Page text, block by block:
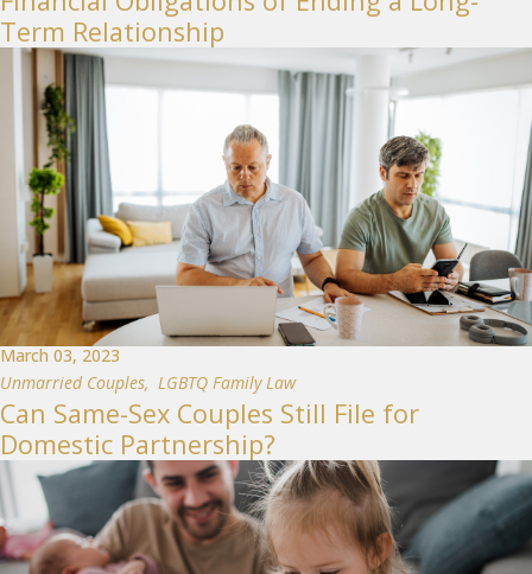
Term Relationship
March 03, 2023
Unmarried Couples, LGBTQ Family Law
Can Same-Sex Couples Still File for
Domestic Partnership?